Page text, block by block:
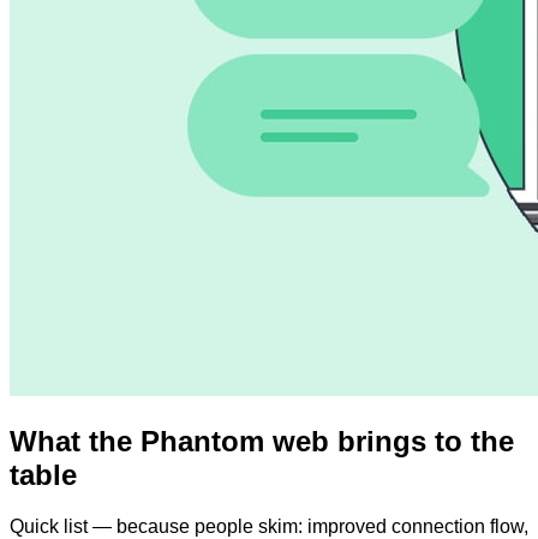
What the Phantom web brings to the
table
Quick list — because people skim: improved connection flow,